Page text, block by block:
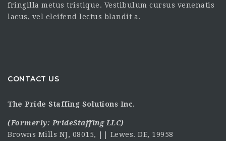
fringilla metus tristique. Vestibulum cursus venenatis
lacus, vel eleifend lectus blandit a.
CONTACT US
The Pride Staffing Solutions Inc.
(Formerly: PrideStaffing LLC)
Browns Mills NJ, 08015, || Lewes. DE, 19958